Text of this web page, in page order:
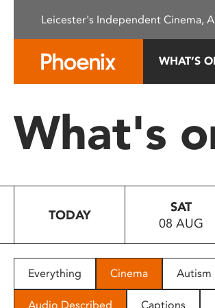
This
system.
Press
to
people
with
Leicester's Independent Cinema,
WHAT’S
What's
TODAY
SAT
08 AUG
Everything Cinema Autism
Audio Described Captions